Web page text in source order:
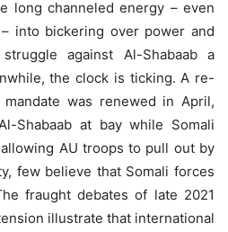
long channeled energy – even
– into bickering over power and
against Al-Shabaab a
the clock is ticking. A re-
was renewed in April,
Shabaab at bay while Somali
AU troops to pull out by
few believe that Somali forces
fraught debates of late 2021
illustrate that international